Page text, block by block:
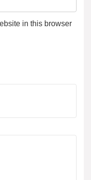
in this browser